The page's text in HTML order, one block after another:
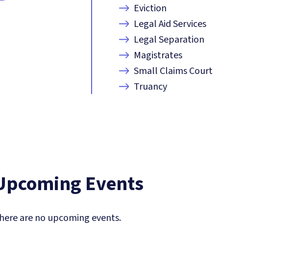
Eviction
Legal Aid Services
Legal Separation
Magistrates
Small Claims Court
Truancy
Events
are no upcoming events.